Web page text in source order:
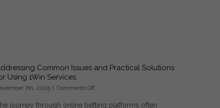
Common Issues and Practical Solutions
Using 1Win Services
7th, 2025 Comments Offon
Common
journey through online betting platforms often